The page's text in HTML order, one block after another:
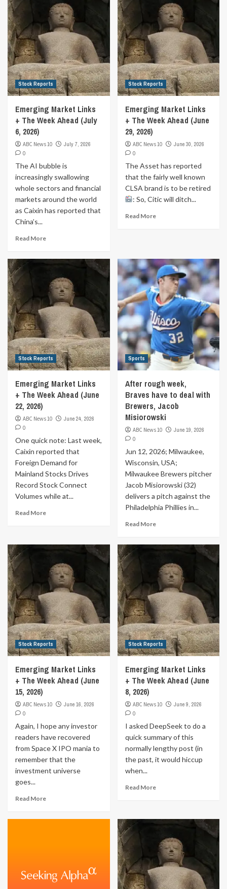
Stock Reports
Emerging Market Links
+ The Week Ahead (July
6, 2026)
ABC News 10
July 7, 2026
0
The AI bubble is
increasingly swallowing
whole sectors and financial
markets around the world
as Caixin has reported that
China’s...
Read More
Stock Reports
Emerging Market Links
+ The Week Ahead (June
29, 2026)
ABC News 10
June 30, 2026
0
The Asset has reported
that the fairly well known
CLSA brand is to be retired
: So, Citic will ditch...
Read More
Stock Reports
Emerging Market Links
+ The Week Ahead (June
22, 2026)
ABC News 10
June 24, 2026
0
One quick note: Last week,
Caixin reported that
Foreign Demand for
Mainland Stocks Drives
Record Stock Connect
Volumes while at...
Read More
Sports
After rough week,
Braves have to deal with
Brewers, Jacob
Misiorowski
ABC News 10
June 19, 2026
0
Jun 12, 2026; Milwaukee,
Wisconsin, USA;
Milwaukee Brewers pitcher
Jacob Misiorowski (32)
delivers a pitch against the
Philadelphia Phillies in...
Read More
Stock Reports
Emerging Market Links
+ The Week Ahead (June
15, 2026)
ABC News 10
June 16, 2026
0
Again, I hope any investor
readers have recovered
from Space X IPO mania to
remember that the
investment universe
goes...
Read More
Stock Reports
Emerging Market Links
+ The Week Ahead (June
8, 2026)
ABC News 10
June 9, 2026
0
I asked DeepSeek to do a
quick summary of this
normally lengthy post (in
the past, it would hiccup
when...
Read More